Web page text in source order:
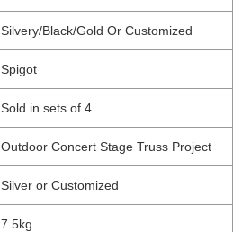
Silvery/Black/Gold Or Customized
Spigot
Sold in sets of 4
Outdoor Concert Stage Truss Project
Silver or Customized
7.5kg